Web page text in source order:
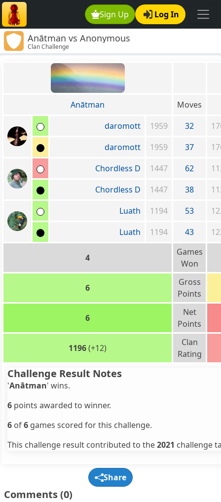
Sign Up Log In
Anātman vs Anonymous
Clan Challenge
Anātman
Moves
daromott
1959 32
daromott
1959 37
Chordless D
1447 62
Chordless D
1447 38
Luath
1194 53
Luath
1194 43
4
Games
Won
6
Gross
Points
6
Net
Points
1196(+12)
Clan
Rating
Challenge Result Notes
'Anātman' wins.
6 points awarded to winner.
6 of6 games scored for this challenge.
This challenge result contributed to the2021 challenge
Share
Comments(0)